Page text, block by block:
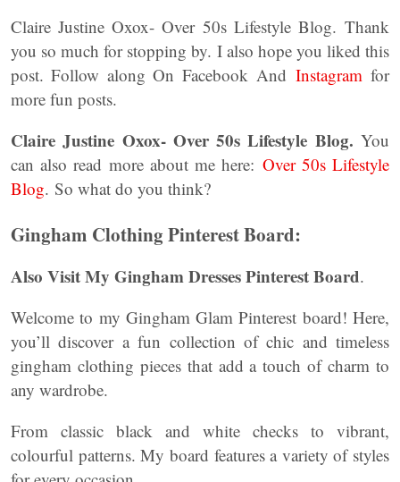
Claire Justine Oxox- Over 50s Lifestyle Blog. Thank
you so much for stopping by. I also hope you liked this
post. Follow along On Facebook And Instagramfor
more fun posts.
Claire Justine Oxox- Over 50s Lifestyle Blog. You
can also read more about me here: Over 50s Lifestyle
Blog. So what do you think?
Gingham Clothing Pinterest Board:
Also Visit My Gingham Dresses Pinterest Board.
Welcome to my Gingham Glam Pinterest board! Here,
you’ll discover a fun collection of chic and timeless
gingham clothing pieces that add a touch of charm to
any wardrobe.
From classic black and white checks to vibrant,
colourful patterns. My board features a variety of styles